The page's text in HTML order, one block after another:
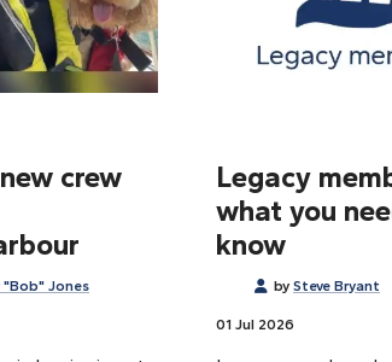
crew
"Bob" Jones
Legacy
what you
know
by Steve Bryant
01 Jul 2026